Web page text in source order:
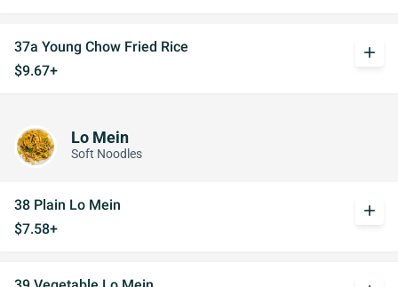
37a Young Chow Fried Rice
$9.67+
add
Lo Mein
Soft Noodles
38 Plain Lo Mein
$7.58+
add